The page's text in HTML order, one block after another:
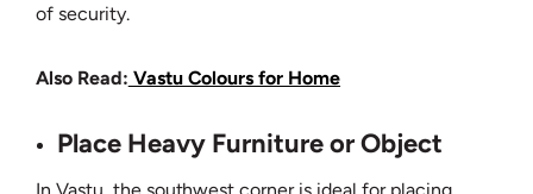
of security.
Also Read: Vastu Colours for Home
Place Heavy Furniture or Object
In Vastu, the southwest corner is ideal for placing